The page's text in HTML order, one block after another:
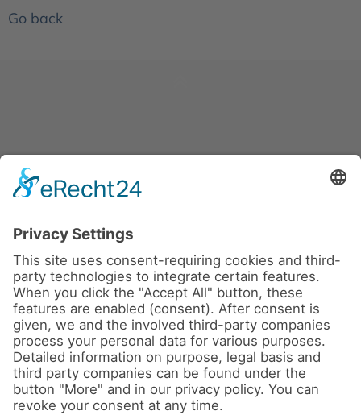
Go back
About us
Contact
Conferences & Courses